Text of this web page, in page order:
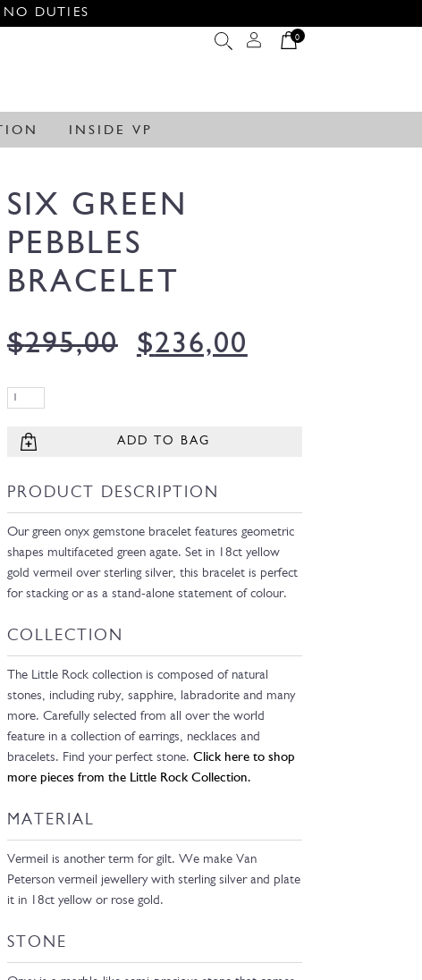
DUTIES
0
INSIDE VP
SIX GREEN
PEBBLES
BRACELET
$295,00 $236,00
ADD TO BAG
PRODUCT DESCRIPTION
Our green onyx gemstone bracelet features geometric
shapes multifaceted green agate. Set in 18ct yellow
gold vermeil over sterling silver, this bracelet is perfect
for stacking or as a stand-alone statement of colour.
COLLECTION
The Little Rock collection is composed of natural
stones, including ruby, sapphire, labradorite and many
more. Carefully selected from all over the world
feature in a collection of earrings, necklaces and
bracelets. Find your perfect stone. Click here to shop
more pieces from the Little Rock Collection.
MATERIAL
Vermeil is another term for gilt. We make Van
Peterson vermeil jewellery with sterling silver and plate
it in 18ct yellow or rose gold.
STONE